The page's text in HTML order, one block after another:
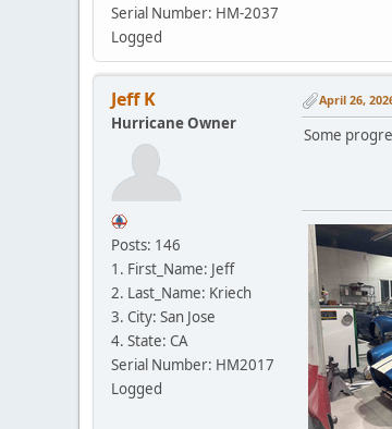
Serial Number: HM-2037
Logged
Jeff K
Hurricane Owner
Posts: 146
1. First_Name: Jeff
2. Last_Name: Kriech
3. City: San Jose
4. State: CA
Serial Number: HM2017
Logged
April 26,
Some